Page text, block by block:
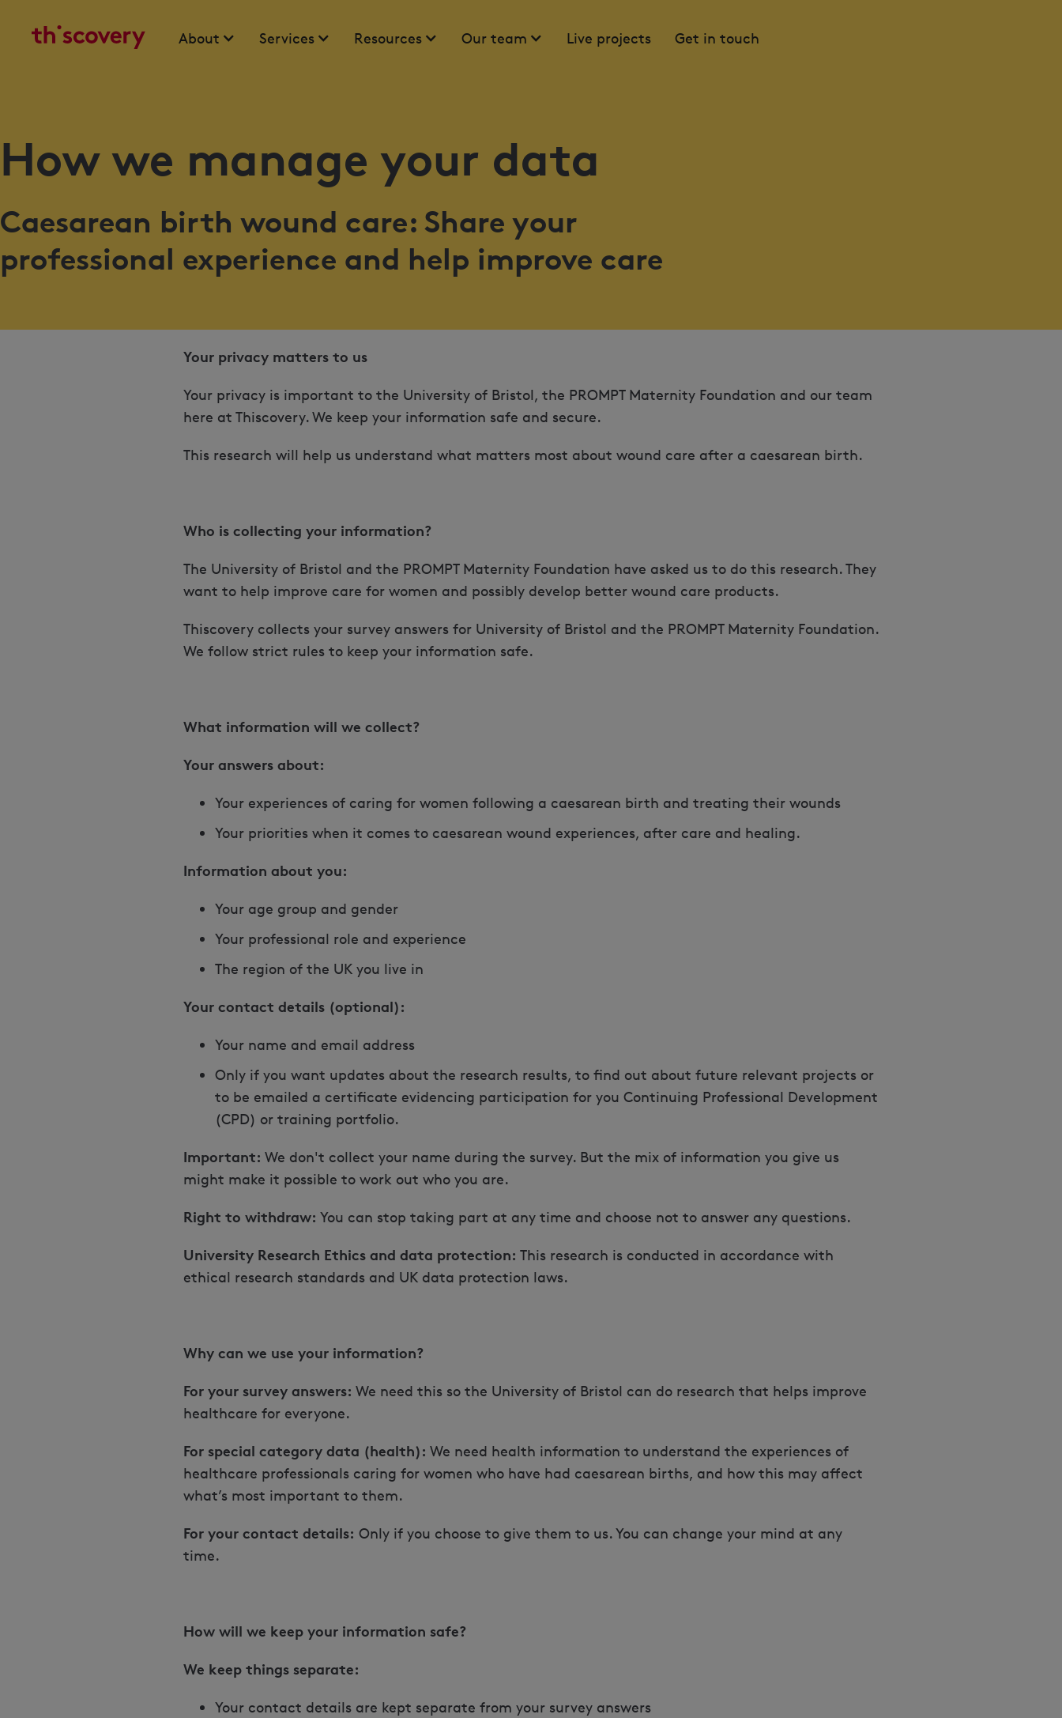
About Services Resources Our team Live projects Get in touch
How we manage your data
Caesarean birth wound care: Share your
professional experience and help improve care
Your privacy matters to us
Your privacy is important to the University of Bristol, the PROMPT Maternity Foundation and our team
here at Thiscovery. We keep your information safe and secure.
This research will help us understand what matters most about wound care after a caesarean birth.
Who is collecting your information?
The University of Bristol and the PROMPT Maternity Foundation have asked us to do this research. They
want to help improve care for women and possibly develop better wound care products.
Thiscovery collects your survey answers for University of Bristol and the PROMPT Maternity Foundation.
We follow strict rules to keep your information safe.
What information will we collect?
Your answers about:
Your experiences of caring for women following a caesarean birth and treating their wounds
Your priorities when it comes to caesarean wound experiences, after care and healing.
Information about you:
Your age group and gender
Your professional role and experience
The region of the UK you live in
Your contact details (optional):
Your name and email address
Only if you want updates about the research results, to find out about future relevant projects or
to be emailed a certificate evidencing participation for you Continuing Professional Development
(CPD) or training portfolio.
Important: We don't collect your name during the survey. But the mix of information you give us
might make it possible to work out who you are.
Right to withdraw: You can stop taking part at any time and choose not to answer any questions.
University Research Ethics and data protection: This research is conducted in accordance with
ethical research standards and UK data protection laws.
Why can we use your information?
For your survey answers: We need this so the University of Bristol can do research that helps improve
healthcare for everyone.
For special category data (health): We need health information to understand the experiences of
healthcare professionals caring for women who have had caesarean births, and how this may affect
what’s most important to them.
For your contact details: Only if you choose to give them to us. You can change your mind at any
time.
How will we keep your information safe?
We keep things separate:
Your contact details are kept separate from your survey answers